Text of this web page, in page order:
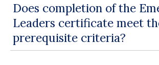
Does completion of the
Leaders certificate meet
prerequisite criteria?